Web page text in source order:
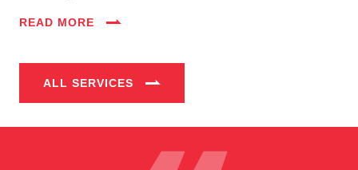
Services
READ MORE
ALL SERVICES